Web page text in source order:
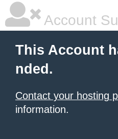
Account
This Account
nded.
Contact your hosting
information.